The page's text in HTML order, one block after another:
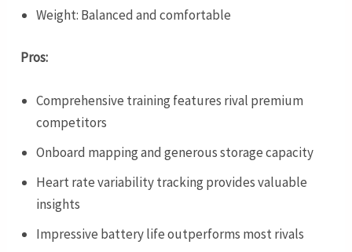
Weight: Balanced and comfortable
Pros:
Comprehensive training features rival premium
competitors
Onboard mapping and generous storage capacity
Heart rate variability tracking provides valuable
insights
Impressive battery life outperforms most rivals